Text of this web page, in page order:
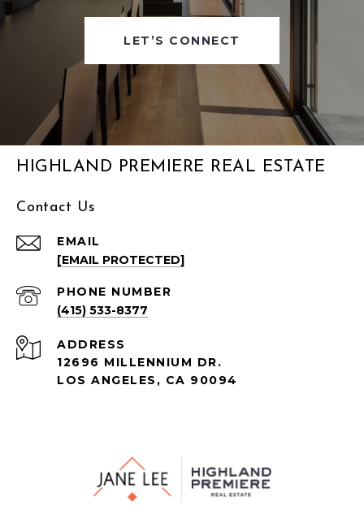
LET’S CONNECT
HIGHLAND PREMIERE REAL ESTATE
Contact Us
EMAIL
[EMAIL PROTECTED]
PHONE NUMBER
(415) 533-8377
ADDRESS
12696 MILLENNIUM DR.
LOS ANGELES, CA 90094